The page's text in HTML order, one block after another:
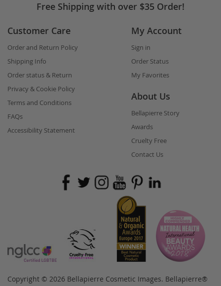
Free Shipping with over $35 Order!
Customer Care
Order and Return Policy
Shipping Info
Order status & Return
Privacy & Cookie Policy
Terms and Conditions
FAQs
Accessibility Statement
My Account
Sign in
Order Status
My Favorites
About Us
Bellapierre Story
Awards
Cruelty Free
Contact Us
Copyright © 2026 Bellapierre Cosmetic Images. Bellapierre®